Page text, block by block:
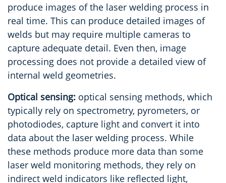
produce images of the laser welding process in
real time. This can produce detailed images of
welds but may require multiple cameras to
capture adequate detail. Even then, image
processing does not provide a detailed view of
internal weld geometries.
Optical sensing: optical sensing methods, which
typically rely on spectrometry, pyrometers, or
photodiodes, capture light and convert it into
data about the laser welding process. While
these methods produce more data than some
laser weld monitoring methods, they rely on
indirect weld indicators like reflected light,